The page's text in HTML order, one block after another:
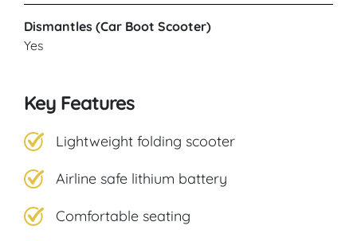
CARECO
Dismantles (Car Boot Scooter)
Yes
Key Features
Lightweight folding scooter
Airline safe lithium battery
Comfortable seating